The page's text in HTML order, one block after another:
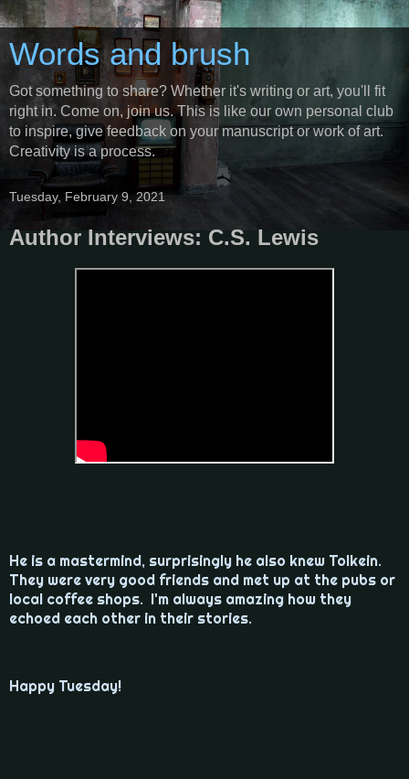
Words and brush
Got something to share? Whether it's writing or art, you'll fit
right in. Come on, join us. This is like our own personal club
to inspire, give feedback on your manuscript or work of art.
Creativity is a process.
Tuesday, February 9, 2021
Author Interviews: C.S. Lewis
He is a mastermind, surprisingly he also knew Tolkein.
They were very good friends and met up at the pubs or
local coffee shops. I'm always amazing how they
echoed each other in their stories.
Happy Tuesday!